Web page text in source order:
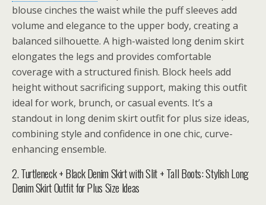
blouse cinches the waist while the puff sleeves add
volume and elegance to the upper body, creating a
balanced silhouette. A high-waisted long denim skirt
elongates the legs and provides comfortable
coverage with a structured finish. Block heels add
height without sacrificing support, making this outfit
ideal for work, brunch, or casual events. It’s a
standout in long denim skirt outfit for plus size ideas,
combining style and confidence in one chic, curve-
enhancing ensemble.
2. Turtleneck + Black Denim Skirt with Slit + Tall Boots: Stylish Long
Denim Skirt Outfit for Plus Size Ideas